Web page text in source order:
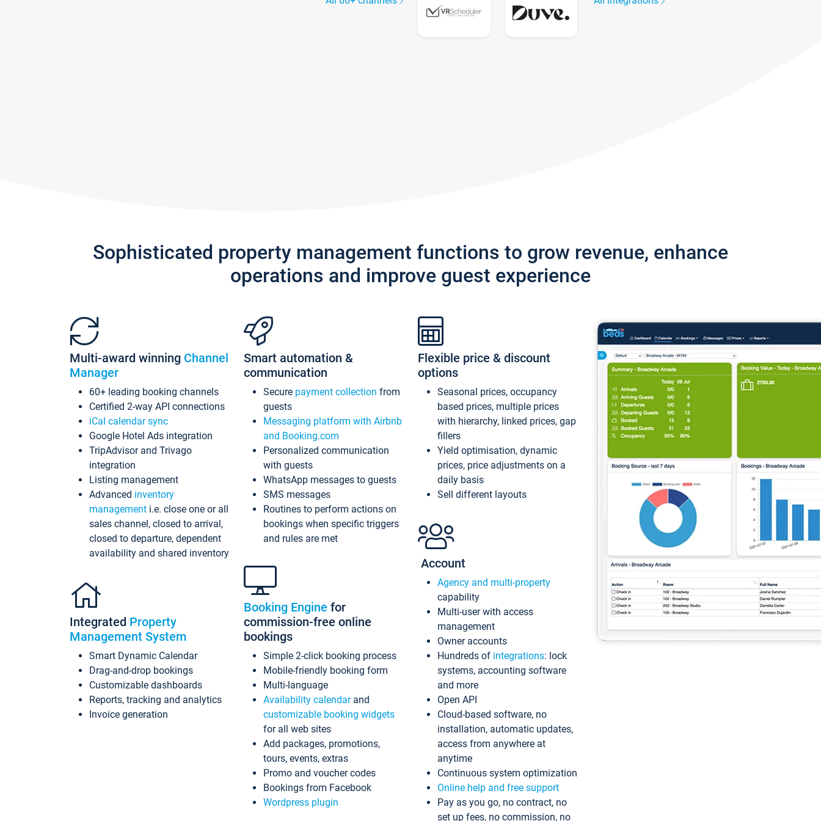
Sophisticated property management functions to grow revenue, enhance
operations and improve guest experience
Multi-award winning Channel
Manager
60+ leading booking channels
Certified 2-way API connections
iCal calendar sync
Google Hotel Ads integration
TripAdvisor and Trivago
integration
Listing management
Advanced inventory
management i.e. close one or all
sales channel, closed to arrival,
closed to departure, dependent
availability and shared inventory
Integrated Property
Management System
Smart Dynamic Calendar
Drag-and-drop bookings
Customizable dashboards
Reports, tracking and analytics
Invoice generation
Smart automation &
communication
Secure payment collection from
guests
Messaging platform with Airbnb
and Booking.com
Personalized communication
with guests
WhatsApp messages to guests
SMS messages
Routines to perform actions on
bookings when specific triggers
and rules are met
Booking Engine for
commission-free online
bookings
Simple 2-click booking process
Mobile-friendly booking form
Multi-language
Availability calendarand
customizable booking widgets
for all web sites
Add packages, promotions,
tours, events, extras
Promo and voucher codes
Bookings from Facebook
Wordpress plugin
Flexible price & discount
options
Seasonal prices, occupancy
based prices, multiple prices
with hierarchy, linked prices, gap
fillers
Yield optimisation, dynamic
prices, price adjustments on a
daily basis
Sell different layouts
Account
Agency and multi-property
capability
Multi-user with access
management
Owner accounts
Hundreds of integrations: lock
systems, accounting software
and more
Open API
Cloud-based software, no
installation, automatic updates,
access from anywhere at
anytime
Continuous system optimization
Online help and free support
Pay as you go, no contract, no
set up fees, no commission, no